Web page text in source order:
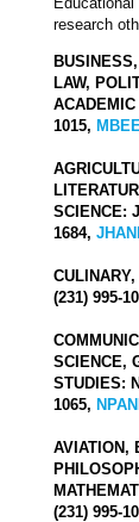
research
LAW,
1015,
SCIENCE:
1684,
(231) 995-
SCIENCE,
STUDIES:
1065,
AVIATION,
(231) 995-